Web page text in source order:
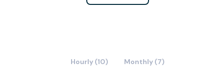
Hourly (10) Monthly (7)